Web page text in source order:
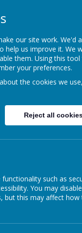
St.
About Us
Reading
our site work. We'd
help us improve it. We
them. Using this tool
your preferences.
the cookies we
Reject all
such as
You may
but this may affect how